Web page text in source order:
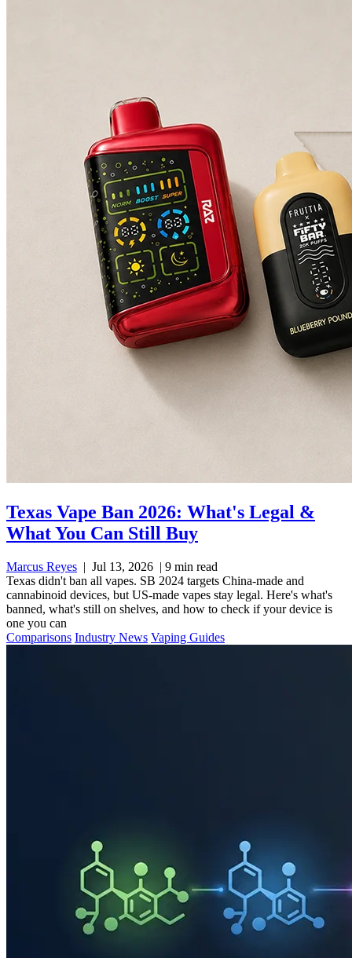
Texas Vape Ban 2026: What's Legal &
What You Can Still Buy
Marcus Reyes | Jul 13, 2026 | 9 min read
Texas didn't ban all vapes. SB 2024 targets China-made and
cannabinoid devices, but US-made vapes stay legal. Here's what's
banned, what's still on shelves, and how to check if your device is
one you can
Comparisons Industry News Vaping Guides